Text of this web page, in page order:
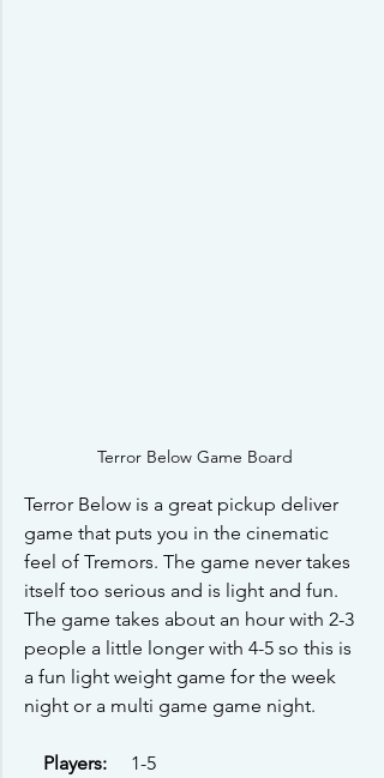
Terror Below Game Board
Terror Below is a great pickup deliver
game that puts you in the cinematic
feel of Tremors. The game never takes
itself too serious and is light and fun.
The game takes about an hour with 2-3
people a little longer with 4-5 so this is
a fun light weight game for the week
night or a multi game game night.
Players:
    1-5